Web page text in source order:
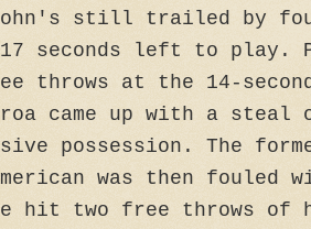
still trailed by
seconds left to play.
throws at the 14-
came up with a steal
possession. The
was then fouled
hit two free throws of